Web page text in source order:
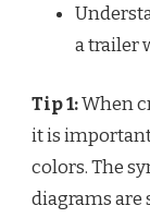
a trailer
Tip 1:When
it is
colors. The
diagrams are